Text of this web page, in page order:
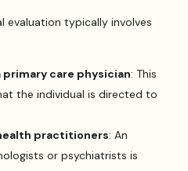
evaluation typically involves
care physician: This
the individual is directed to
practitioners: An
or psychiatrists is